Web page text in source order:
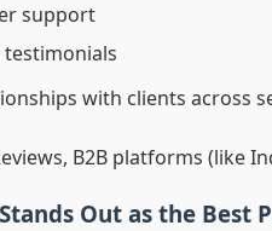
support
testimonials
with clients across
B2B platforms (like
Out as the Best